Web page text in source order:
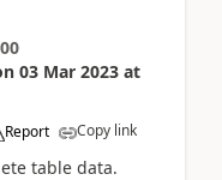
03 Mar 2023 at
Report Copy link
table data.